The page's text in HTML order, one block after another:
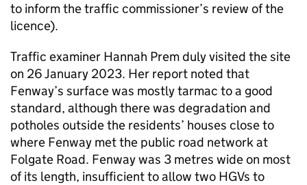
to inform the traffic commissioner’s review of the
licence).
Traffic examiner Hannah Prem duly visited the site
on 26 January 2023. Her report noted that
Fenway’s surface was mostly tarmac to a good
standard, although there was degradation and
potholes outside the residents’ houses close to
where Fenway met the public road network at
Folgate Road. Fenway was 3 metres wide on most
of its length, insufficient to allow two HGVs to